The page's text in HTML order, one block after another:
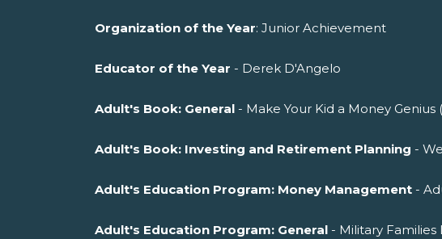
Organization of the Year: Junior Achievement
Educator of the Year - Derek D'Angelo
Adult's Book: General - Make Your Kid a Money
Adult's Book: Investing and Retirement Planning -
Adult's Education Program: Money Management -
Adult's Education Program: General - Military